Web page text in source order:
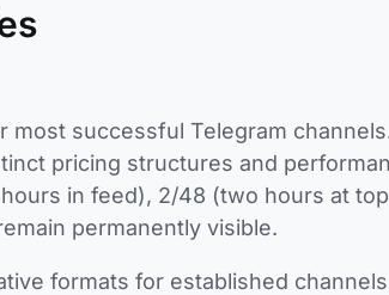
successful Telegram
pricing structures and
in feed), 2/48 (two hours at
permanently visible.
formats for established